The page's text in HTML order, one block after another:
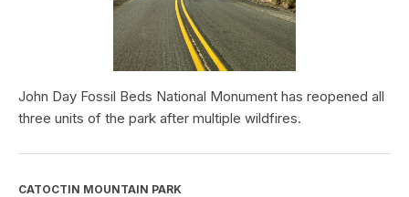
John Day Fossil Beds National Monument has reopened all
three units of the park after multiple wildfires.
CATOCTIN MOUNTAIN PARK